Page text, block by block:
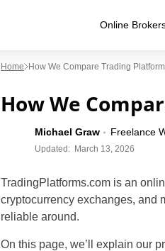
Online
Home How We Compare Trading
How We
Michael Graw Freelance
Updated: March 13, 2026
TradingPlatforms.com is an
cryptocurrency exchanges, and
reliable around.
On this page, we’ll explain our